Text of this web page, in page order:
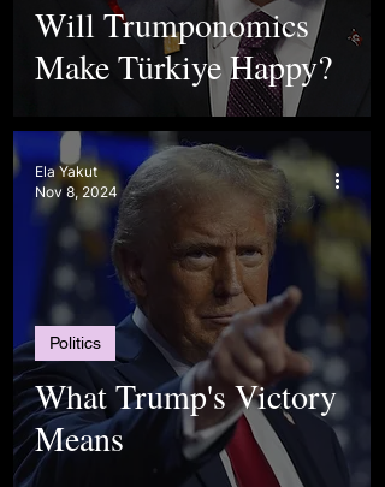
Will Trumponomics
Make Türkiye Happy?
What Trump's Victory
Means
Politics
Ela Yakut
Nov 8, 2024